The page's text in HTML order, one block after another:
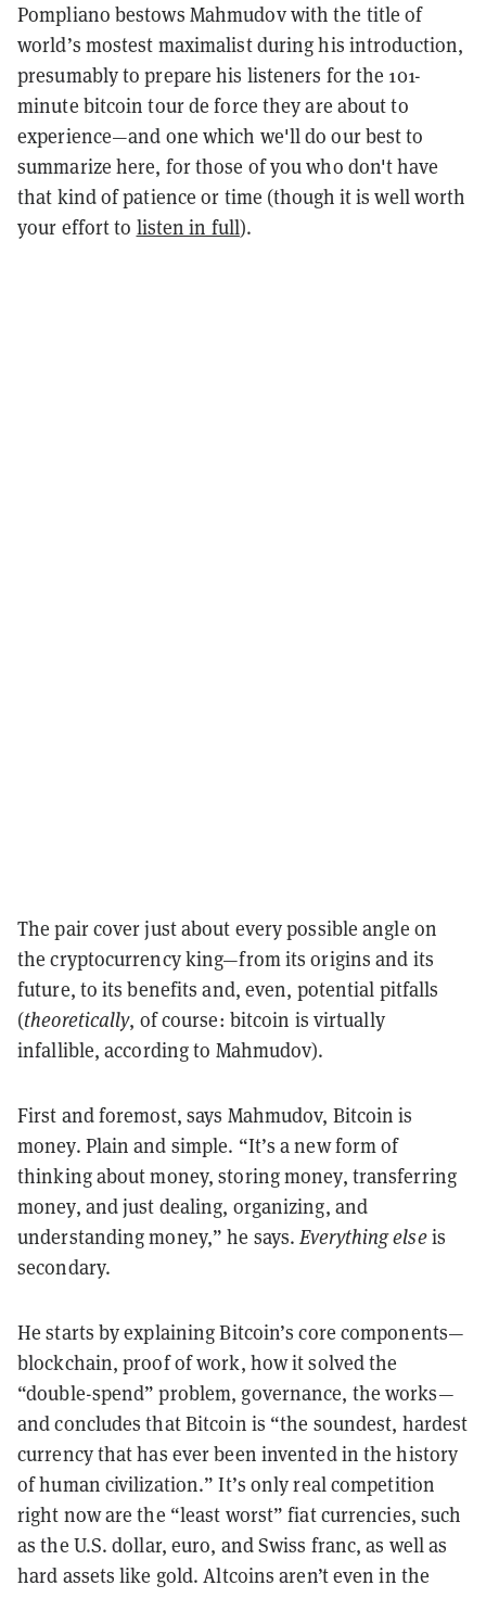
Pompliano bestows Mahmudov with the title of
world’s mostest maximalist during his introduction,
presumably to prepare his listeners for the 101-
minute bitcoin tour de force they are about to
experience—and one which we'll do our best to
summarize here, for those of you who don't have
that kind of patience or time (though it is well worth
your effort to listen in full).
The pair cover just about every possible angle on
the cryptocurrency king—from its origins and its
future, to its benefits and, even, potential pitfalls
(theoretically, of course: bitcoin is virtually
infallible, according to Mahmudov).
First and foremost, says Mahmudov, Bitcoin is
money. Plain and simple. “It’s a new form of
thinking about money, storing money, transferring
money, and just dealing, organizing, and
understanding money,” he says.Everything elseis
secondary.
He starts by explaining Bitcoin’s core components—
blockchain, proof of work, how it solved the
“double-spend” problem, governance, the works—
and concludes that Bitcoin is “the soundest, hardest
currency that has ever been invented in the history
of human civilization.” It’s only real competition
right now are the “least worst” fiat currencies, such
as the U.S. dollar, euro, and Swiss franc, as well as
hard assets like gold. Altcoins aren’t even in the